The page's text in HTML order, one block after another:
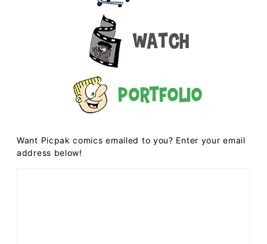
Watch
Portfolio
Want Picpak comics emailed to you? Enter your email
address below!